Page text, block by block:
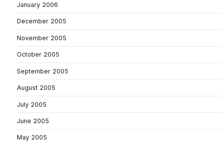
January 2006
December 2005
November 2005
October 2005
September 2005
August 2005
July 2005
June 2005
May 2005